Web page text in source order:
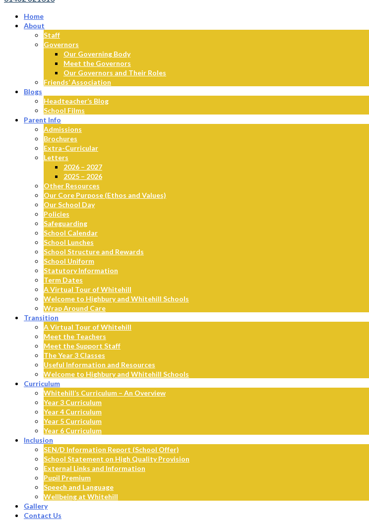
Home
About
Staff
Governors
Our Governing Body
Meet the Governors
Our Governors and Their Roles
Friends’ Association
Blogs
Headteacher’s Blog
School Films
Parent Info
Admissions
Brochures
Extra-Curricular
Letters
2026 – 2027
2025 – 2026
Other Resources
Our Core Purpose (Ethos and Values)
Our School Day
Policies
Safeguarding
School Calendar
School Lunches
School Structure and Rewards
School Uniform
Statutory Information
Term Dates
A Virtual Tour of Whitehill
Welcome to Highbury and Whitehill Schools
Wrap Around Care
Transition
A Virtual Tour of Whitehill
Meet the Teachers
Meet the Support Staff
The Year 3 Classes
Useful Information and Resources
Welcome to Highbury and Whitehill Schools
Curriculum
Whitehill’s Curriculum – An Overview
Year 3 Curriculum
Year 4 Curriculum
Year 5 Curriculum
Year 6 Curriculum
Inclusion
SEN/D Information Report (School Offer)
School Statement on High Quality Provision
External Links and Information
Pupil Premium
Speech and Language
Wellbeing at Whitehill
Gallery
Contact Us